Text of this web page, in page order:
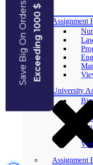
Save Big On OrdersExceeding 1000 $
Services
Assignment
University
Assignment
Experts
Reviews
Offers
Blogs